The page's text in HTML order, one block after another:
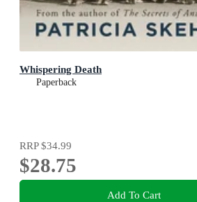
Whispering Death
Paperback
RRP$34.99
$28.75
Add To Cart